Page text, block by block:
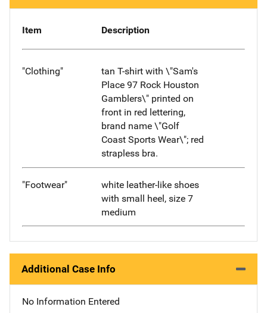
Item Description
"Clothing"
tan T-shirt with \"Sam's
Place 97 Rock Houston
Gamblers\" printed on
front in red lettering,
brand name \"Golf
Coast Sports Wear\"; red
strapless bra.
"Footwear"
white leather-like shoes
with small heel, size 7
medium
Additional Case Info
No Information Entered